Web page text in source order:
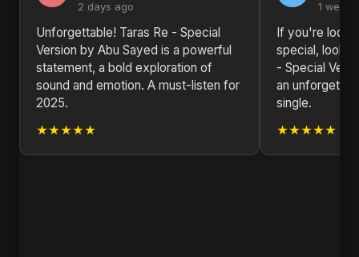
2 days ago
Unforgettable! Taras Re - Special
Version by Abu Sayed is a powerful
statement, a bold exploration of
sound and emotion. A must-listen for
2025.
★★★★★
1 week
If you're
special, look
- Special
an
single.
★★★★★